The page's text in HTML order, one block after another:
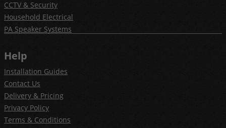
CCTV & Security
Household Electrical
PA Speaker Systems
Help
Installation Guides
Contact Us
Delivery & Pricing
Privacy Policy
Terms & Conditions